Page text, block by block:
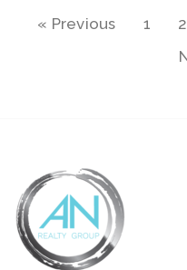
« Previous 1 2